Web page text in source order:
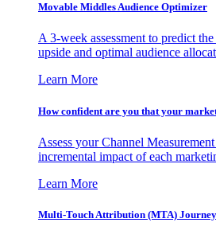
Movable Middles Audience Optimizer
A 3-week assessment to predict
upside and optimal audience
Learn More
How confident are you that your
Assess your Channel
incremental impact of each
Learn More
Multi-Touch Attribution (MTA)